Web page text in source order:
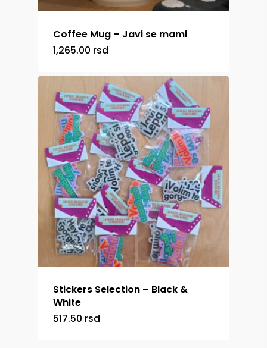
Coffee Mug – Javi se mami
1,265.00 rsd
Stickers Selection – Black &
White
517.50 rsd